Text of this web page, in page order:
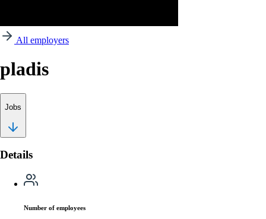
All employers
pladis
Jobs
Details
Number of employees